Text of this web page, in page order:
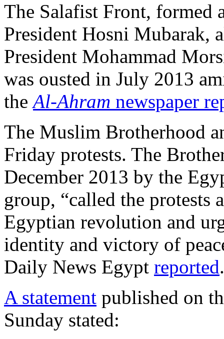
The Salafist Front, formed
President Hosni Mubarak,
President Mohammad
was ousted in July 2013
theAl-Ahram newspaper
The Muslim Brotherhood
Friday protests. The
December 2013 by the
group, “called the protests
Egyptian revolution and
identity and victory of
Daily News Egypt reported.
A statement published on
Sunday stated: